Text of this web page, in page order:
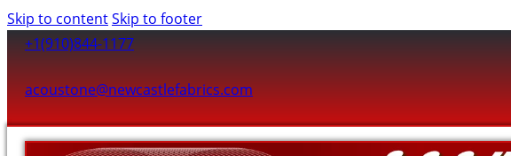
Skip to contentSkip to footer
+1(910)844-1177
acoustone@newcastlefabrics.com